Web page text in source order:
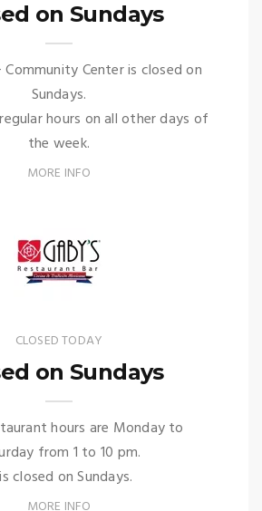
on Sundays
Center is closed on
Sundays.
hours on all other days of
the week.
MORE INFO
CLOSED TODAY
on Sundays
hours are Monday to
from 1 to 10 pm.
closed on Sundays.